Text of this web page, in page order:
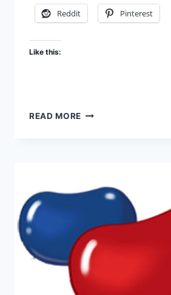
Reddit Pinterest
Like this:
READ MORE DEAFENING